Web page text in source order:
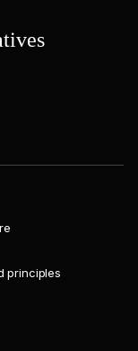
principles